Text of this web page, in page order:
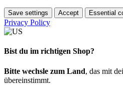
Save settings Accept Essential
Privacy Policy
Bist du im richtigen Shop?
Bitte wechsle zum Land, das mit
übereinstimmt.